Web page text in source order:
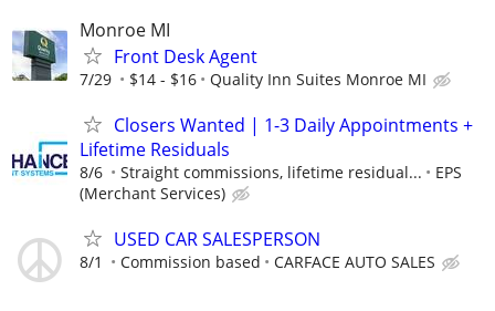
Monroe MI
Front Desk Agent
7/29 $14 - $16 Quality Inn Suites Monroe MI
Closers Wanted | 1-3 Daily Appointments +
Lifetime Residuals
8/6 Straight commissions, lifetime residual...
EPS
(Merchant Services)
USED CAR SALESPERSON
8/1 Commission based CARFACE AUTO SALES